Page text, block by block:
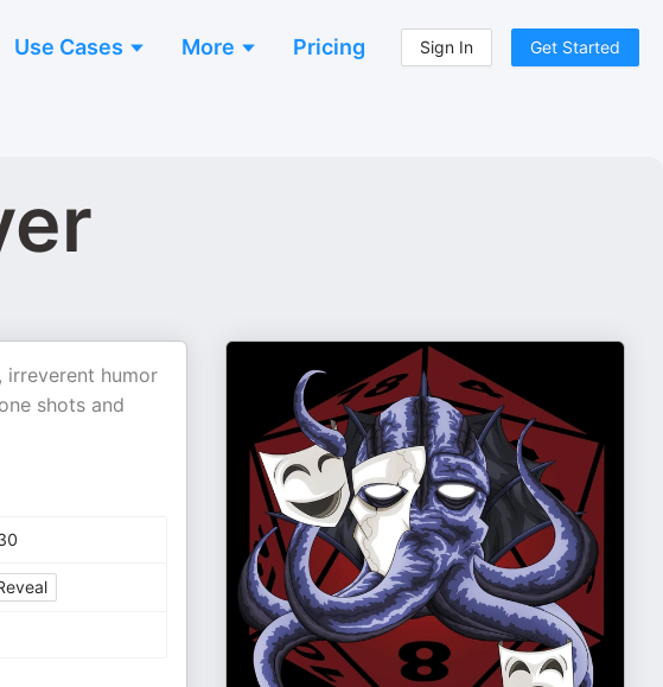
Use Cases More Pricing Sign In Get Started
irreverent humor
shots and